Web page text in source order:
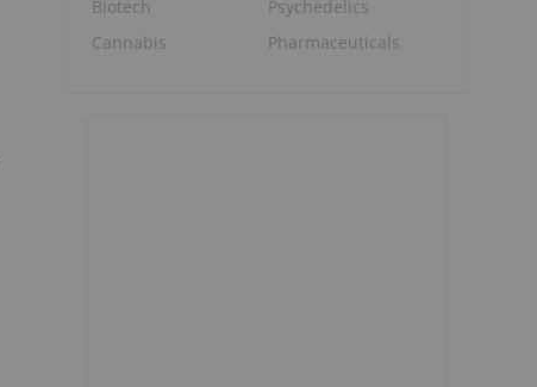
Biotech
Cannabis
Psychedelics
Pharmaceuticals